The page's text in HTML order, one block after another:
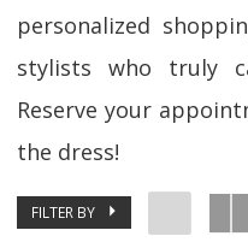
personalized
stylists who truly
Reserve your
the dress!
FILTER BY